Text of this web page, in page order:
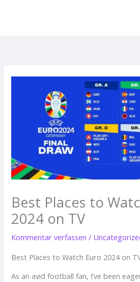
Best Places to
2024 on TV
Kommentar verfassen /
Best Places to Watch Euro 2024 on
As an avid football fan, I’ve been